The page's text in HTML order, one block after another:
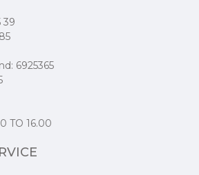
39
6925365
TO 16.00